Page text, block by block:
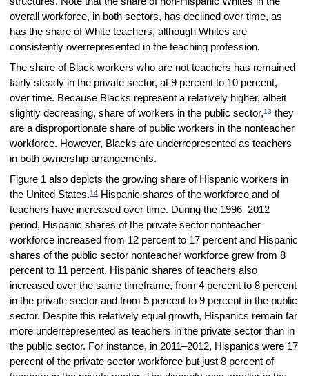
overall workforce, in both sectors, has declined over time, as
has the share of White teachers, although Whites are
consistently overrepresented in the teaching profession.
The share of Black workers who are not teachers has remained
fairly steady in the private sector, at 9 percent to 10 percent,
over time. Because Blacks represent a relatively higher, albeit
slightly decreasing, share of workers in the public sector,13they
are a disproportionate share of public workers in the nonteacher
workforce. However, Blacks are underrepresented as teachers
in both ownership arrangements.
Figure 1 also depicts the growing share of Hispanic workers in
the United States.14Hispanic shares of the workforce and of
teachers have increased over time. During the 1996–2012
period, Hispanic shares of the private sector nonteacher
workforce increased from 12 percent to 17 percent and Hispanic
shares of the public sector nonteacher workforce grew from 8
percent to 11 percent. Hispanic shares of teachers also
increased over the same timeframe, from 4 percent to 8 percent
in the private sector and from 5 percent to 9 percent in the public
sector. Despite this relatively equal growth, Hispanics remain far
more underrepresented as teachers in the private sector than in
the public sector. For instance, in 2011–2012, Hispanics were 17
percent of the private sector workforce but just 8 percent of